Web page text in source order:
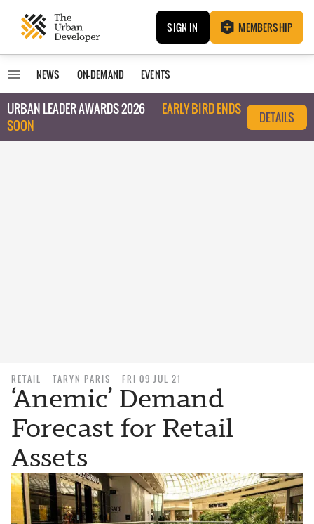
SIGN IN MEMBERSHIP
NEWS ON-DEMAND EVENTS
URBAN LEADER AWARDS 2026
EARLY BIRD ENDS
SOON
DETAILS
RETAIL TARYN PARIS FRI 09 JUL 21
‘Anemic’ Demand
Forecast for Retail
Assets